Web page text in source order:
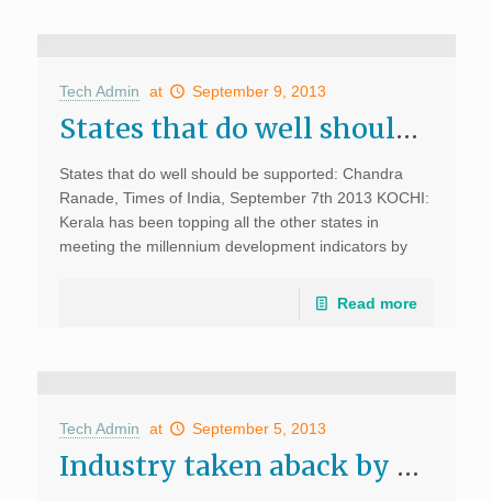
Tech Admin at September 9, 2013
States that do well should be supported: Chandra Ranade, Times of India
States that do well should be supported: Chandra
Ranade, Times of India, September 7th 2013 KOCHI:
Kerala has been topping all the other states in
meeting the millennium development indicators by
Read more
Tech Admin at September 5, 2013
Industry taken aback by 30-m plan, The Hindu